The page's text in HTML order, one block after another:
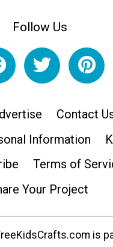
Follow Us
Contact
Information
Terms of
Your Project
is